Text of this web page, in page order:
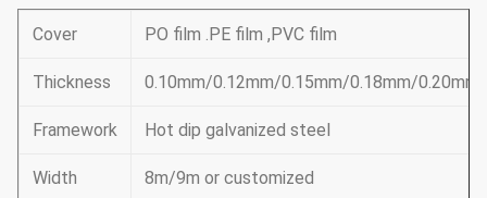
Cover PO film .PE film ,PVC film
Thickness 0.10mm/0.12mm/0.15mm/0.18mm/0.20mm
Framework Hot dip galvanized steel
Width 8m/9m or customized